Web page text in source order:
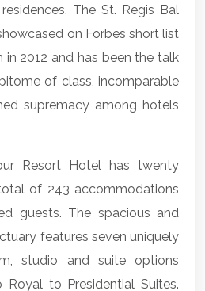
The St. Regis Bal
on Forbes short list
2012 and has been the talk
of class, incomparable
supremacy among hotels
Resort Hotel has twenty
of 243 accommodations
guests. The spacious and
features seven uniquely
studio and suite options
to Presidential Suites.